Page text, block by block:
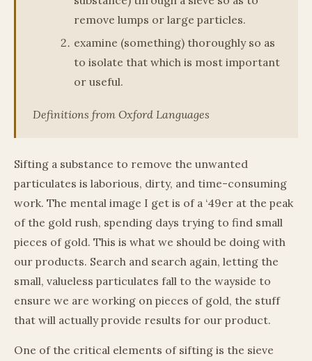
remove lumps or large particles.
examine (something) thoroughly so as
to isolate that which is most important
or useful.
Definitions from Oxford Languages
Sifting a substance to remove the unwanted
particulates is laborious, dirty, and time-consuming
work. The mental image I get is of a ‘49er at the peak
of the gold rush, spending days trying to find small
pieces of gold. This is what we should be doing with
our products. Search and search again, letting the
small, valueless particulates fall to the wayside to
ensure we are working on pieces of gold, the stuff
that will actually provide results for our product.
One of the critical elements of sifting is the sieve